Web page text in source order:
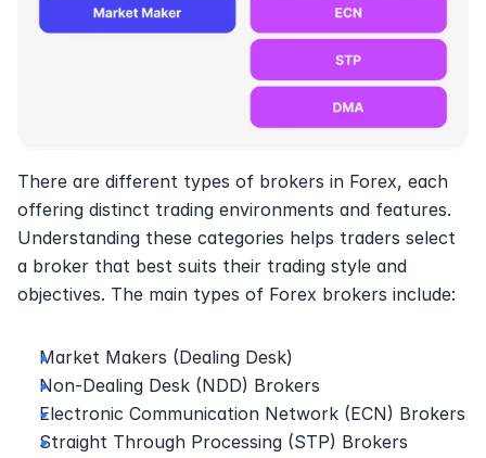
There are different types of brokers in Forex, each
offering distinct trading environments and features.
Understanding these categories helps traders select
a broker that best suits their trading style and
objectives. The main types of Forex brokers include:
Market Makers (Dealing Desk)
Non-Dealing Desk (NDD) Brokers
Electronic Communication Network (ECN) Brokers
Straight Through Processing (STP) Brokers